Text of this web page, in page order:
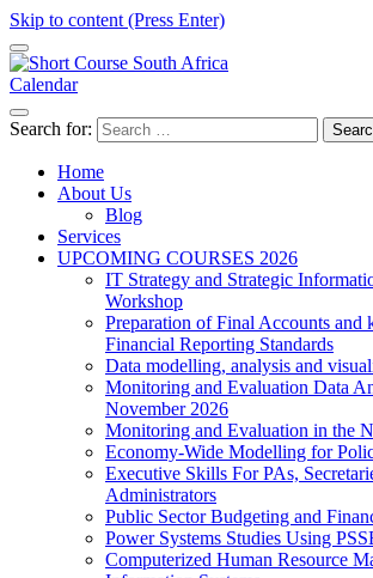
Skip to content (Press Enter)
Calendar
Search for:
Home
About Us
Blog
Services
UPCOMING COURSES 2026
IT Strategy and Strategic
Workshop
Preparation of Final Accounts and
Financial Reporting Standards
Data modelling, analysis and
Monitoring and Evaluation Data
November 2026
Monitoring and Evaluation in the
Economy-Wide Modelling for
Executive Skills For PAs,
Administrators
Public Sector Budgeting and
Power Systems Studies Using
Computerized Human Resource